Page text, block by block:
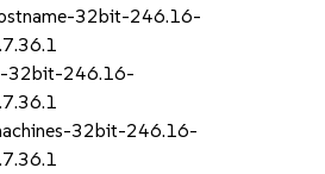
32bit-246.16-
32bit-246.16-
32bit-246.16-